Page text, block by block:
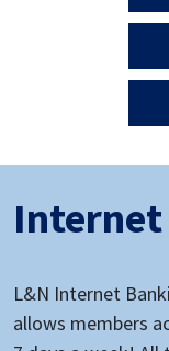
L&N Internet
allows members